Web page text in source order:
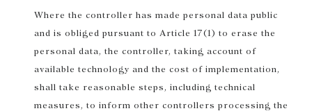
Where the controller has made personal data public
and is obliged pursuant to Article 17(1) to erase the
personal data, the controller, taking account of
available technology and the cost of implementation,
shall take reasonable steps, including technical
measures, to inform other controllers processing the